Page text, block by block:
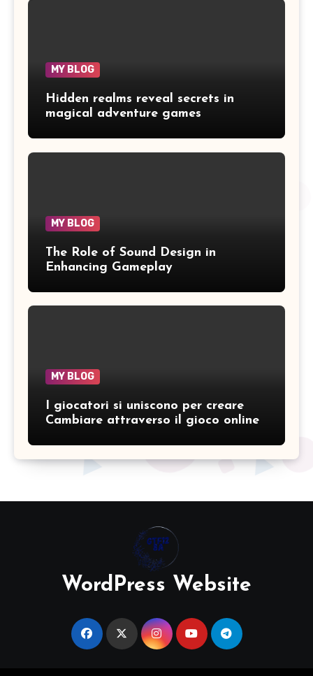
MY BLOG
Hidden realms reveal secrets in
magical adventure games
MY BLOG
The Role of Sound Design in
Enhancing Gameplay
MY BLOG
I giocatori si uniscono per creare
Cambiare attraverso il gioco online
WordPress Website